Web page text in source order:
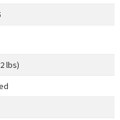
lbs)